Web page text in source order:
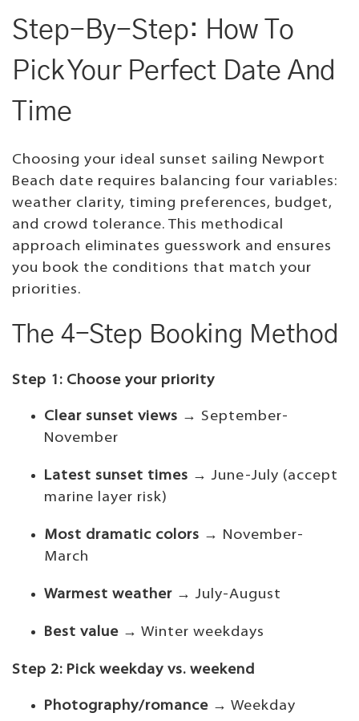
Step-By-Step: How To
Pick Your Perfect Date And
Time
Choosing your ideal sunset sailing Newport
Beach date requires balancing four variables:
weather clarity, timing preferences, budget,
and crowd tolerance. This methodical
approach eliminates guesswork and ensures
you book the conditions that match your
priorities.
The 4-Step Booking Method
Step 1: Choose your priority
Clear sunset views → September-
November
Latest sunset times → June-July (accept
marine layer risk)
Most dramatic colors → November-
March
Warmest weather → July-August
Best value → Winter weekdays
Step 2: Pick weekday vs. weekend
Photography/romance → Weekday